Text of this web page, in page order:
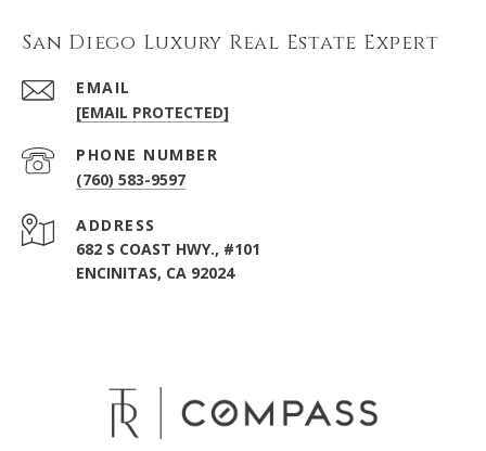
San Diego Luxury Real Estate Expert
EMAIL
[EMAIL PROTECTED]
PHONE NUMBER
(760) 583-9597
ADDRESS
682 S COAST HWY., #101
ENCINITAS, CA 92024